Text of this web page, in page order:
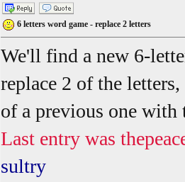
6 letters word game - replace 2 letters
We'll find a new 6-
replace 2 of the
of a previous one with
Last entry was
sultry